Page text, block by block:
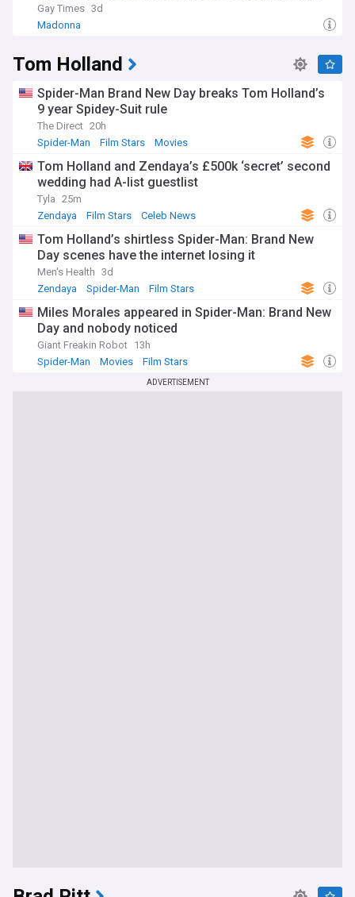
Gay Times 3d
Madonna
Tom Holland
Spider-Man Brand New Day breaks Tom Holland’s
9 year Spidey-Suit rule
The Direct 20h
Spider-Man
Film Stars Movies
Tom Holland and Zendaya’s £500k ‘secret’ second
wedding had A-list guestlist
Tyla 25m
Zendaya
Film Stars Celeb News
Tom Holland’s shirtless Spider-Man: Brand New
Day scenes have the internet losing it
Men's Health 3d
Zendaya
Spider-Man Film Stars
Miles Morales appeared in Spider-Man: Brand New
Day and nobody noticed
Giant Freakin Robot 13h
Spider-Man
Movies Film Stars
ADVERTISEMENT